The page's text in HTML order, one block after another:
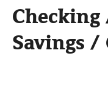
Savings /